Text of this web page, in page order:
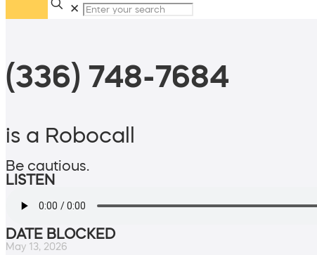
✕
(336) 748-7684
is a Robocall
Be cautious.
LISTEN
DATE BLOCKED
May 13, 2026